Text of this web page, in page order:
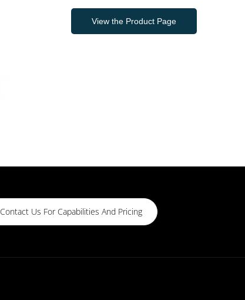
View the Product Page
Contact Us For Capabilities And Pricing